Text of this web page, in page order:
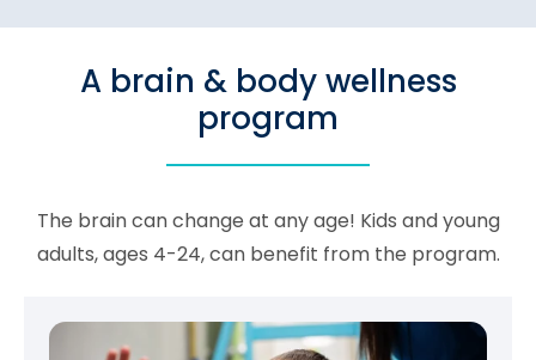
A brain & body wellness
program
The brain can change at any age! Kids and young
adults, ages 4-24, can benefit from the program.